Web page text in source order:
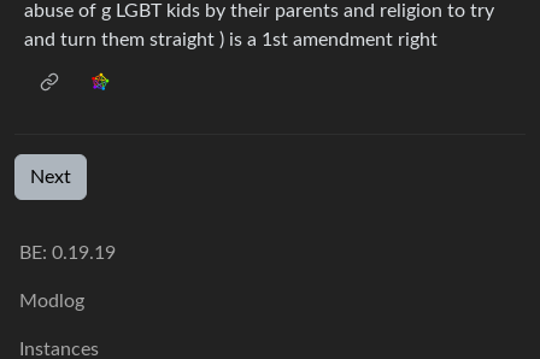
abuse of g LGBT kids by their parents and religion to try
and turn them straight ) is a 1st amendment right
Next
BE: 0.19.19
Modlog
Instances